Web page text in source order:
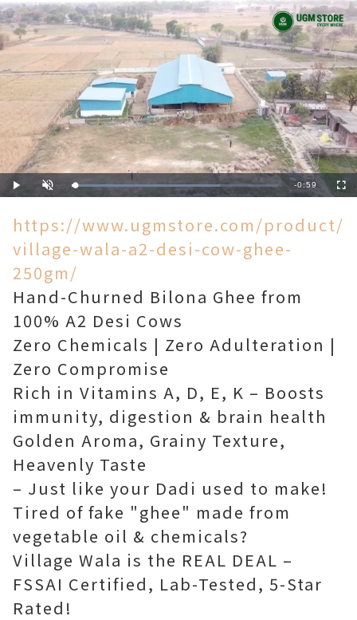
Play Unmute Loaded:
72.00%
Remaining
-0:59
https://www.ugmstore.com/product/
village-wala-a2-desi-cow-ghee-
250gm/
Hand-Churned Bilona Ghee from
100% A2 Desi Cows
Zero Chemicals | Zero Adulteration |
Zero Compromise
Rich in Vitamins A, D, E, K – Boosts
immunity, digestion & brain health
Golden Aroma, Grainy Texture,
Heavenly Taste
– Just like your Dadi used to make!
Tired of fake "ghee" made from
vegetable oil & chemicals?
Village Wala is the REAL DEAL –
FSSAI Certified, Lab-Tested, 5-Star
Rated!